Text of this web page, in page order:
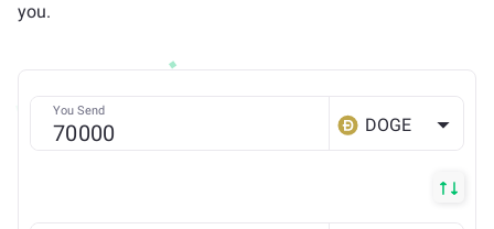
you.
You Send
DOGE